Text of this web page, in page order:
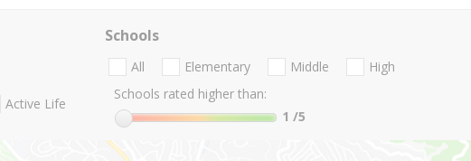
Active Life
Schools
All Elementary Middle
High
Schools rated higher than:
1 /5